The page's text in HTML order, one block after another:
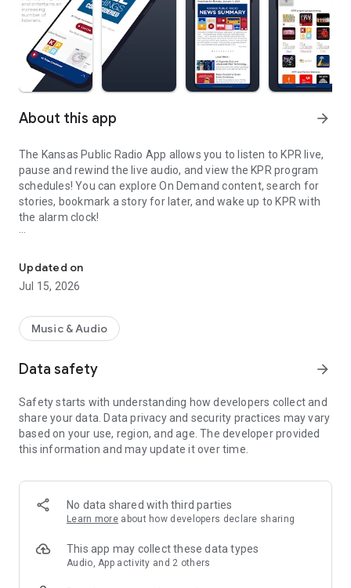
About this app arrow_forward
The Kansas Public Radio App allows you to listen to KPR live,
pause and rewind the live audio, and view the KPR program
schedules! You can explore On Demand content, search for
stories, bookmark a story for later, and wake up to KPR with
the alarm clock!
• DVR-like controls (pause, rewind, and fast forward). You can
pause the live stream to have a conversation and pick up
right where you left off! Or rewind to catch a comment you
• Listen to live streams from KPR even while traveling!
• Listen to KPR in the background while browsing the web or
• Access KPR programs easily and quickly.
• DVR-like controls. Pause, rewind and fast forward your
program with ease.
• When listening to programs, individual segments (when
listen to the entire program.
• Easy to access past programs.
• The Kansas Public Radio App displays the web page
listening to On Demand so you can explore for more
information.
Updated on
Jul 15, 2026
Music & Audio
Data safety arrow_forward
Safety starts with understanding how developers collect and
share your data. Data privacy and security practices may vary
based on your use, region, and age. The developer provided
this information and may update it over time.
No data shared with third parties
Learn more about how developers declare sharing
This app may collect these data types
Audio, App activity and 2 others